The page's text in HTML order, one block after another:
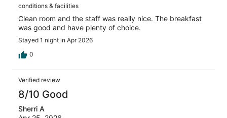
conditions & facilities
Clean room and the staff was really nice. The breakfast
was good and have plenty of choice.
Stayed 1 night in Apr 2026
0
Verified review
8/10 Good
Sherri A